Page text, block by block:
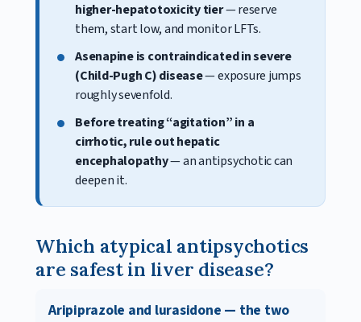
higher-hepatotoxicity tier— reserve
them, start low, and monitor LFTs.
Asenapine is contraindicated in severe
(Child-Pugh C) disease— exposure jumps
roughly sevenfold.
Before treating “agitation” in a
cirrhotic, rule out hepatic
encephalopathy— an antipsychotic can
deepen it.
Which atypical antipsychotics
are safest in liver disease?
Aripiprazole and lurasidone — the two